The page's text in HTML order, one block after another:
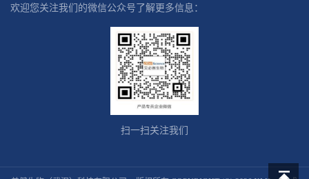
欢迎您关注我们的微信公众号了解更多信息：
扫一扫关注我们